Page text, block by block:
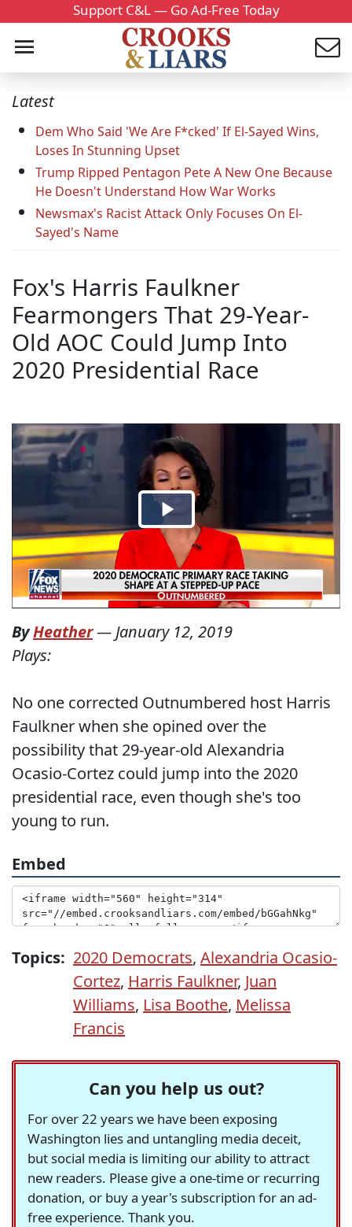
Support C&L — Go Ad-Free Today
Latest
Dem Who Said 'We Are F*cked' If El-Sayed Wins,
Loses In Stunning Upset
Trump Ripped Pentagon Pete A New One Because
He Doesn't Understand How War Works
Newsmax's Racist Attack Only Focuses On El-
Sayed's Name
Fox's Harris Faulkner
Fearmongers That 29-Year-
Old AOC Could Jump Into
2020 Presidential Race
ByHeather— January 12, 2019
Plays:
No one corrected Outnumbered host Harris
Faulkner when she opined over the
possibility that 29-year-old Alexandria
Ocasio-Cortez could jump into the 2020
presidential race, even though she's too
young to run.
Embed
Topics: 2020 Democrats, Alexandria Ocasio-
Cortez, Harris Faulkner, Juan
Williams, Lisa Boothe, Melissa
Francis
Can you help us out?
For over 22 years we have been exposing
Washington lies and untangling media deceit,
but social media is limiting our ability to attract
new readers. Please give a one-time or recurring
donation, or buy a year's subscription for an ad-
free experience. Thank you.